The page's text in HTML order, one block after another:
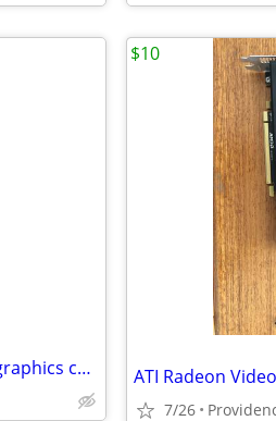
ASRock Low Profile Intel Arc A380 graphics card.
7/26
$10